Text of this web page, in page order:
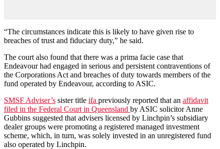
“The circumstances indicate this is likely to have given rise to
breaches of trust and fiduciary duty,” he said.
The court also found that there was a prima facie case that
Endeavour had engaged in serious and persistent contraventions of
the Corporations Act and breaches of duty towards members of the
fund operated by Endeavour, according to ASIC.
SMSF Adviser’s sister title ifa previously reported that an affidavit
filed in the Federal Court in Queensland by ASIC solicitor Anne
Gubbins suggested that advisers licensed by Linchpin’s subsidiary
dealer groups were promoting a registered managed investment
scheme, which, in turn, was solely invested in an unregistered fund
also operated by Linchpin.